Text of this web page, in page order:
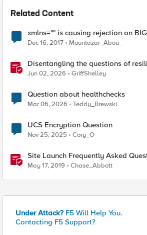
Related Content
xmlns="" is causing rejection on
Dec 16, 2017 Mountazar_Abou_
Disentangling the questions of
sovereignty, and data residency
Jun 02, 2026 GriffShelley
Question about healthchecks
Mar 06, 2026 Teddy_Brewski
UCS Encryption Question
Nov 25, 2025 Cory_O
Site Launch Frequently Asked
May 17, 2019 Chase_Abbott
Under Attack? F5 Will Help You.
Contacting F5 Support?